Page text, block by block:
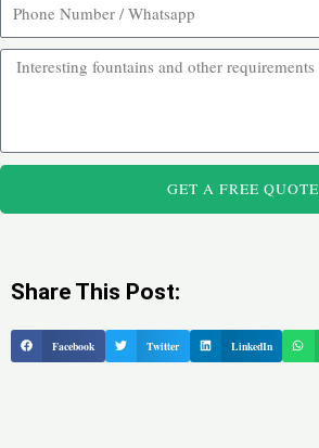
GET A FREE QUOTE
Share This Post:
Facebook Twitter LinkedIn